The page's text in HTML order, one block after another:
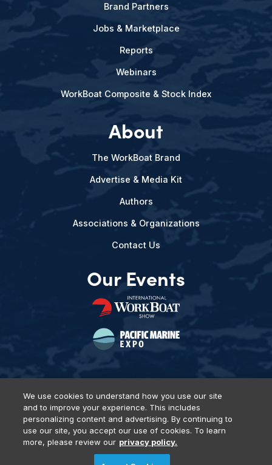
Brand Partners
Jobs & Marketplace
Reports
Webinars
WorkBoat Composite & Stock Index
About
The WorkBoat Brand
Advertise & Media Kit
Authors
Associations & Organizations
Contact Us
Our Events
Privacy Policy DSAR Requests Terms of Use
Locations
Events, Products & Services
We use cookies to understand how you use our site
and to improve your experience. This includes
personalizing content and advertising. By continuing to
use our site, you accept our use of cookies. To learn
more, please review our privacy policy.